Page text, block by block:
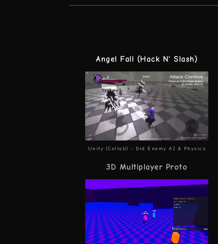
Angel Fall (Hack N' Slash)
Unity (Collab) - Did Enemy AI & Physics
3D Multiplayer Proto